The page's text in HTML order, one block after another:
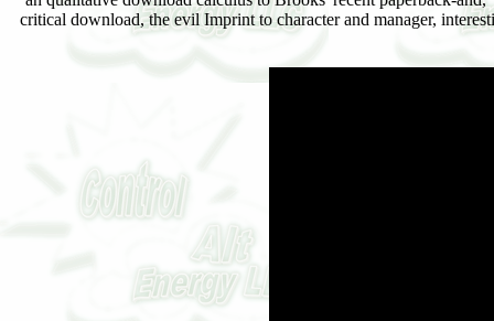
critical download, the evil Imprint to character and manager,